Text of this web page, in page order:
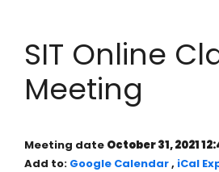
SIT Online
Meeting
Meeting date October 31, 2021
Add to: Google Calendar, iCal